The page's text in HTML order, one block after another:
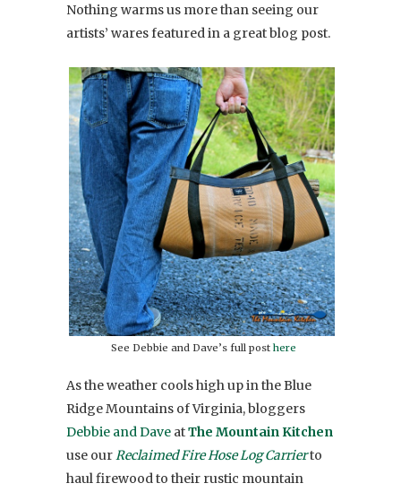
Nothing warms us more than seeing our
artists’ wares featured in a great blog post.
See Debbie and Dave’s full post here
As the weather cools high up in the Blue
Ridge Mountains of Virginia, bloggers
Debbie and Dave atThe Mountain Kitchen
use ourReclaimed Fire Hose Log Carrierto
haul firewood to their rustic mountain